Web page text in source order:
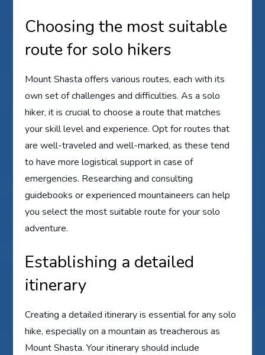
Choosing the most suitable
route for solo hikers
Mount Shasta offers various routes, each with its
own set of challenges and difficulties. As a solo
hiker, it is crucial to choose a route that matches
your skill level and experience. Opt for routes that
are well-traveled and well-marked, as these tend
to have more logistical support in case of
emergencies. Researching and consulting
guidebooks or experienced mountaineers can help
you select the most suitable route for your solo
adventure.
Establishing a detailed
itinerary
Creating a detailed itinerary is essential for any solo
hike, especially on a mountain as treacherous as
Mount Shasta. Your itinerary should include